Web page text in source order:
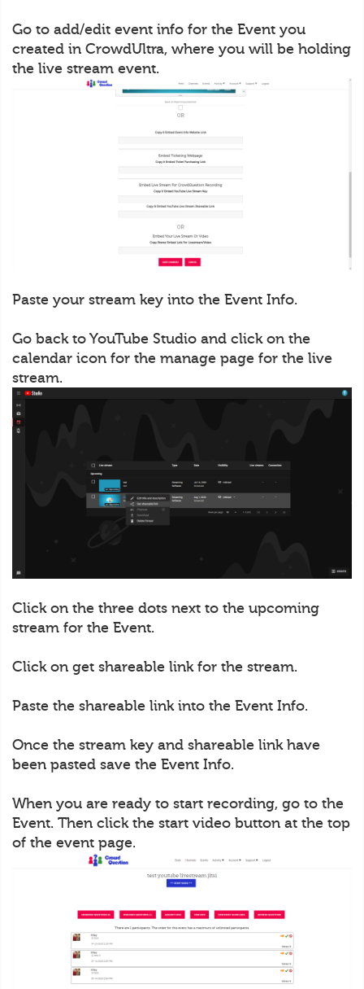
Go to add/edit event info for the Event you
created in CrowdUltra, where you will be holding
the live stream event.
Paste your stream key into the Event Info.
Go back to YouTube Studio and click on the
calendar icon for the manage page for the live
stream.
Click on the three dots next to the upcoming
stream for the Event.
Click on get shareable link for the stream.
Paste the shareable link into the Event Info.
Once the stream key and shareable link have
been pasted save the Event Info.
When you are ready to start recording, go to the
Event. Then click the start video button at the top
of the event page.